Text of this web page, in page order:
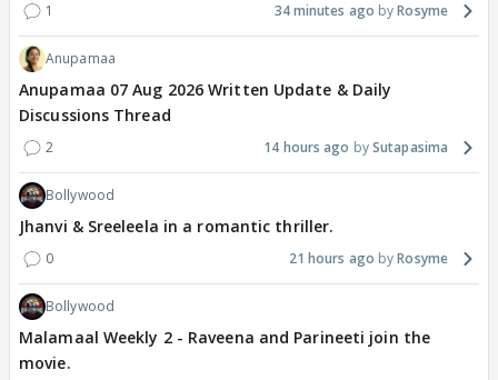
1 34 minutes ago Rosyme
Anupamaa
Anupamaa 07 Aug 2026 Written Update & Daily
Discussions Thread
2 14 hours ago Sutapasima
Bollywood
Jhanvi & Sreeleela in a romantic thriller.
0 21 hours ago Rosyme
Bollywood
Malamaal Weekly 2 - Raveena and Parineeti join the
movie.